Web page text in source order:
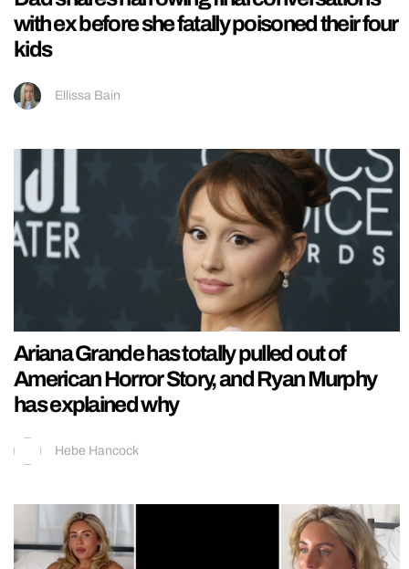
with ex before she fatally poisoned their four
kids
Ellissa Bain
Ariana Grande has totally pulled out of
American Horror Story, and Ryan Murphy
has explained why
Hebe Hancock